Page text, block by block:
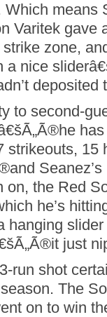
Which means
Varitek gave
zone,
a nice
to second-
strikeouts, 15
on, the Red
he’s
hanging
just
run shot
The
on to win